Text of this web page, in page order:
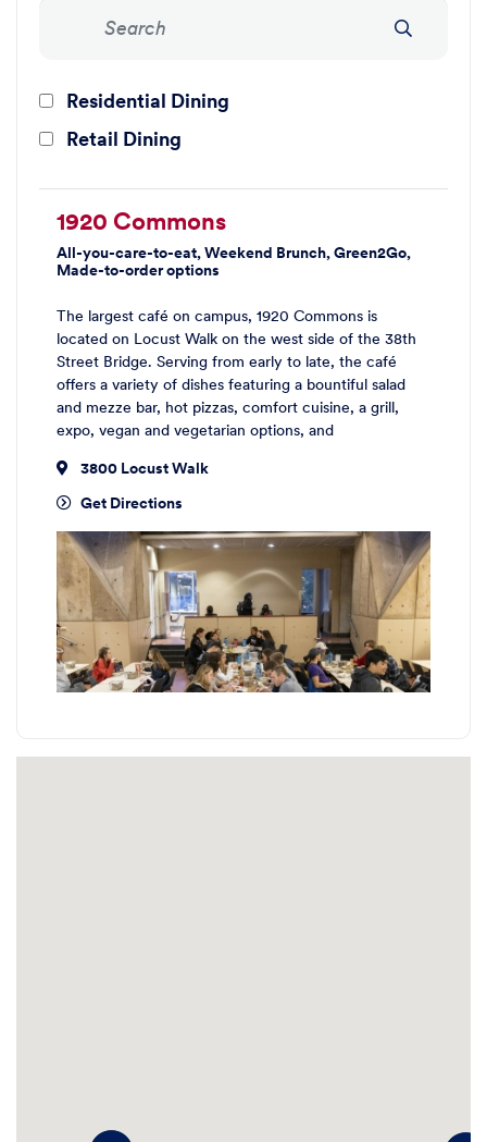
Residential Dining
Retail Dining
1920 Commons
All-you-care-to-eat, Weekend Brunch, Green2Go,
Made-to-order options
The largest café on campus, 1920 Commons is
located on Locust Walk on the west side of the 38th
Street Bridge. Serving from early to late, the café
offers a variety of dishes featuring a bountiful salad
and mezze bar, hot pizzas, comfort cuisine, a grill,
expo, vegan and vegetarian options, and
3800 Locust Walk
Get Directions
Applied Science, Accenture Café offers a wide